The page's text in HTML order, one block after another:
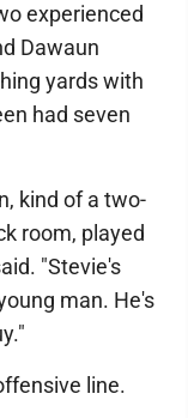
experienced
Dawaun
yards with
had seven
kind of a two-
room, played
"Stevie's
man. He's
line.